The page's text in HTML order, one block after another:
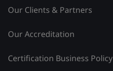
Our Clients & Partners
Our Accreditation
Certification Business Policy